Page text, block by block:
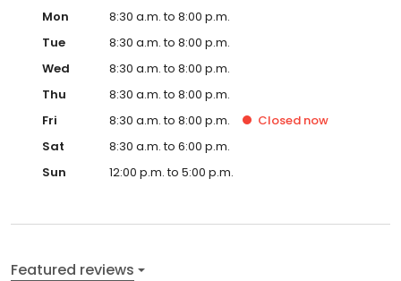
Mon
8:30 a.m. to 8:00 p.m.
Tue
8:30 a.m. to 8:00 p.m.
Wed
8:30 a.m. to 8:00 p.m.
Thu
8:30 a.m. to 8:00 p.m.
Fri
8:30 a.m. to 8:00 p.m. Closed now
Sat
8:30 a.m. to 6:00 p.m.
Sun
12:00 p.m. to 5:00 p.m.
Featured reviews